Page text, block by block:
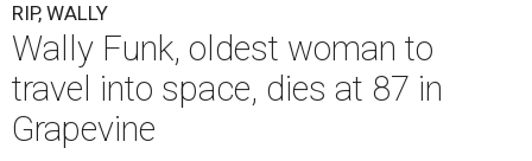
RIP, WALLY
Wally Funk, oldest woman to
travel into space, dies at 87 in
Grapevine